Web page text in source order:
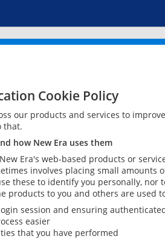
Cookie Policy
our products and services to
that.
how New Era uses them
Era's web-based products or
involves placing small
these to identify you personally,
products to you and others are used
session and ensuring
easier
that you have performed